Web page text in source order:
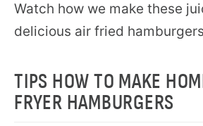
Watch how we make these
delicious air fried
TIPS HOW TO MAKE
FRYER HAMBURGERS